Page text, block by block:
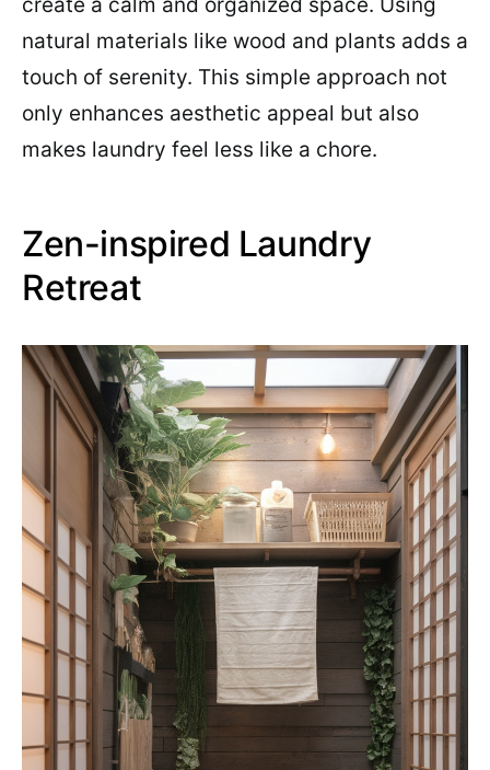
natural materials like wood and plants adds a
touch of serenity. This simple approach not
only enhances aesthetic appeal but also
makes laundry feel less like a chore.
Zen-inspired Laundry
Retreat